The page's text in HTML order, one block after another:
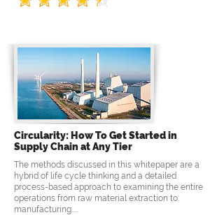
Circularity: How To Get Started in
Supply Chain at Any Tier
The methods discussed in this whitepaper are a
hybrid of life cycle thinking and a detailed
process-based approach to examining the entire
operations from raw material extraction to
manufacturing.....